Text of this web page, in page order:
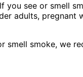
see or smell
adults,
smell smoke, we